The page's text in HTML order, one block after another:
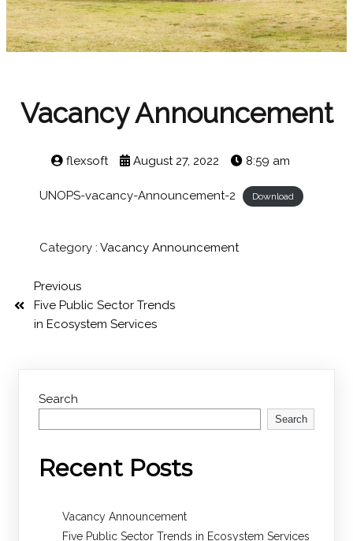
Vacancy Announcement
flexsoft August 27, 2022 8:59 am
UNOPS-vacancy-Announcement-2 Download
Category : Vacancy Announcement
Previous
Five Public Sector Trends
in Ecosystem Services
Search
Search
Recent Posts
Vacancy Announcement
Five Public Sector Trends in Ecosystem Services